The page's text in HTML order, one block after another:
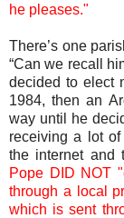
he pleases."
There’s one
“Can we recall
decided to elect
1984, then an
way until he
receiving a lot of
the internet and
Pope DID NOT
through a local
which is sent